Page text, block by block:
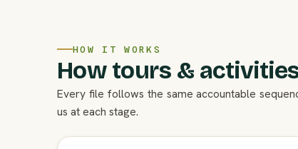
HOW IT WORKS
How tours &
Every file follows the same accountable
us at each stage.